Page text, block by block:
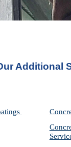
Additional